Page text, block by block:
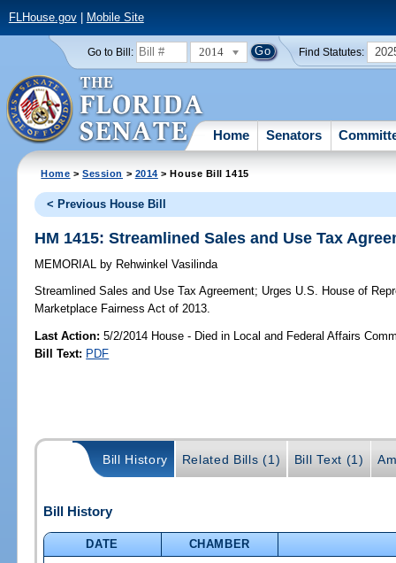
FLHouse.gov| Mobile Site
Go to Bill: 2014 Find Statutes:
Home Senators
Home >Session > 2014 > House Bill 1415
< Previous House Bill
HM 1415: Streamlined Sales and Use Tax
MEMORIAL by Rehwinkel Vasilinda
Streamlined Sales and Use Tax Agreement; Urges U.S. House of
Marketplace Fairness Act of 2013.
Last Action: 5/2/2014 House - Died in Local and Federal Affairs
Bill Text: PDF
Bill History Related Bills (1) Bill Text (1)
Bill History
DATE
CHAMBER